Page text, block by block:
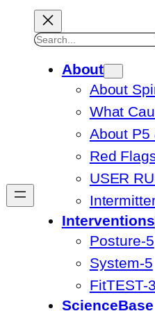
Search
About
About
What
About P5
Red
USER
Interventions
Posture-5
System-5
FitTEST-3
ScienceBase